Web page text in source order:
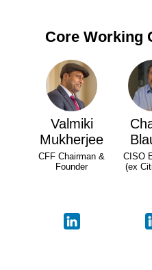
Core Working
Valmiki
Mukherjee
CFF Chairman &
Founder
CISO
(ex